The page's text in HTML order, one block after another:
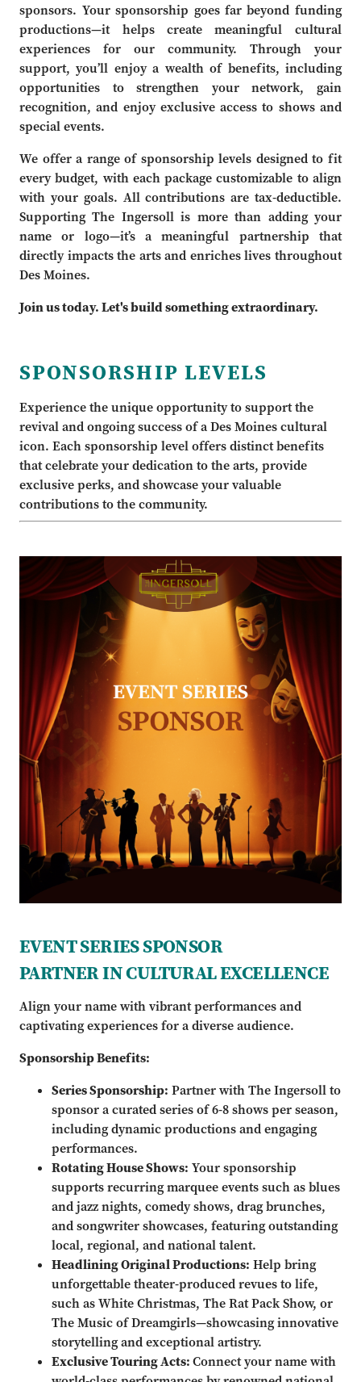
sponsors. Your sponsorship goes far beyond funding
productions—it helps create meaningful cultural
experiences for our community. Through your
support, you’ll enjoy a wealth of benefits, including
opportunities to strengthen your network, gain
recognition, and enjoy exclusive access to shows and
special events.
We offer a range of sponsorship levels designed to fit
every budget, with each package customizable to align
with your goals. All contributions are tax-deductible.
Supporting The Ingersoll is more than adding your
name or logo—it’s a meaningful partnership that
directly impacts the arts and enriches lives throughout
Des Moines.
Join us today. Let's build something extraordinary.
SPONSORSHIP LEVELS
Experience the unique opportunity to support the
revival and ongoing success of a Des Moines cultural
icon. Each sponsorship level offers distinct benefits
that celebrate your dedication to the arts, provide
exclusive perks, and showcase your valuable
contributions to the community.
EVENT SERIES SPONSOR
PARTNER IN CULTURAL EXCELLENCE
Align your name with vibrant performances and
captivating experiences for a diverse audience.
Sponsorship Benefits:
Series Sponsorship: Partner with The Ingersoll to
sponsor a curated series of 6-8 shows per season,
including dynamic productions and engaging
performances.
Rotating House Shows: Your sponsorship
supports recurring marquee events such as blues
and jazz nights, comedy shows, drag brunches,
and songwriter showcases, featuring outstanding
local, regional, and national talent.
Headlining Original Productions: Help bring
unforgettable theater-produced revues to life,
such as White Christmas, The Rat Pack Show, or
The Music of Dreamgirls—showcasing innovative
storytelling and exceptional artistry.
Exclusive Touring Acts:Connect your name with